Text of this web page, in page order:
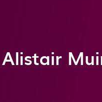
Alistair